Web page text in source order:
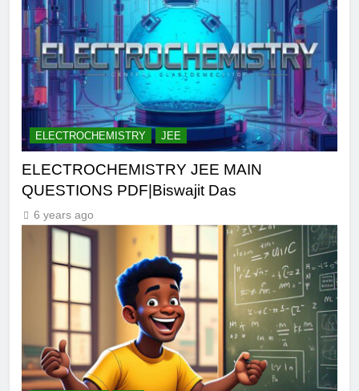
ELECTROCHEMISTRY JEE
ELECTROCHEMISTRY JEE MAIN
QUESTIONS PDF|Biswajit Das
6 years ago